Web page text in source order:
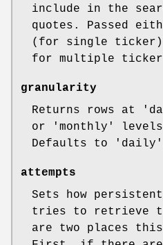
include in the
quotes. Passed
(for single
for multiple
granularity
Returns rows at
or 'monthly'
Defaults to
attempts
Sets how
tries to retrieve
are two places